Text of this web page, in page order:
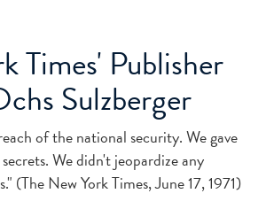
Times' Publisher
Sulzberger
of the national security. We gave
We didn't jeopardize any
(The New York Times, June 17, 1971)